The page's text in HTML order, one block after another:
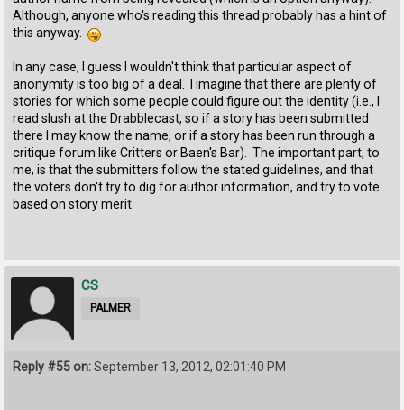
Although, anyone who's reading this thread probably has a hint of
this anyway.
In any case, I guess I wouldn't think that particular aspect of
anonymity is too big of a deal. I imagine that there are plenty of
stories for which some people could figure out the identity (i.e., I
read slush at the Drabblecast, so if a story has been submitted
there I may know the name, or if a story has been run through a
critique forum like Critters or Baen's Bar). The important part, to
me, is that the submitters follow the stated guidelines, and that
the voters don't try to dig for author information, and try to vote
based on story merit.
CS
PALMER
Reply #55 on:September 13, 2012, 02:01:40 PM